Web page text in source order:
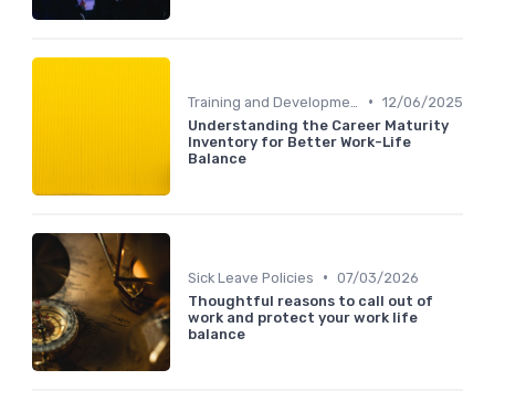
• 12/06/2025
Understanding the Career Maturity
Inventory for Better Work-Life
Balance
Sick Leave Policies • 07/03/2026
Thoughtful reasons to call out of
work and protect your work life
balance